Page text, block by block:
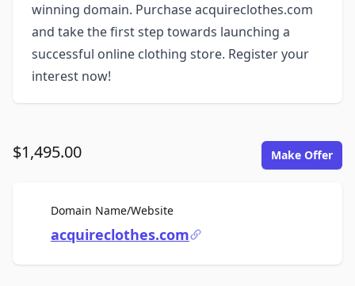
winning domain. Purchase acquireclothes.com
and take the first step towards launching a
successful online clothing store. Register your
interest now!
$1,495.00 Make Offer
Domain Name/WebsiteFor Sale
acquireclothes.com